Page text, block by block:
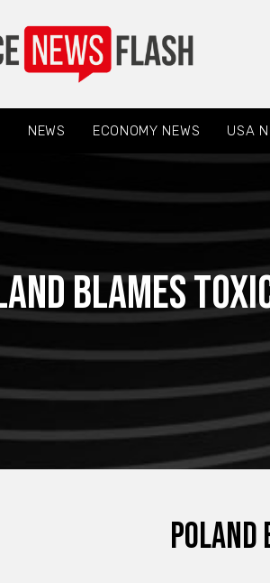
NEWS ECONOMY NEWS USA
blames
Poland